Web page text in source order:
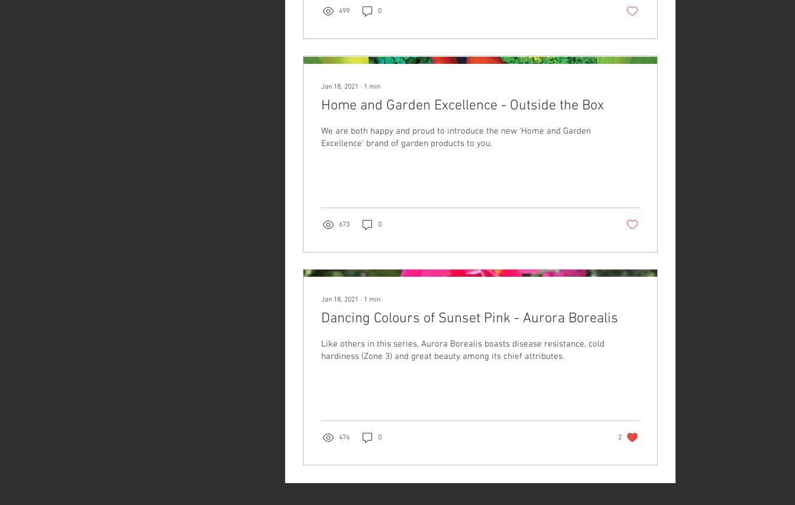
499 0
Jan 18, 2021 ∙ 1 min
Home and Garden Excellence - Outside the Box
We are both happy and proud to introduce the new 'Home and Garden
Excellence' brand of garden products to you.
673 0
Jan 18, 2021 ∙ 1 min
Dancing Colours of Sunset Pink - Aurora Borealis
Like others in this series, Aurora Borealis boasts disease resistance, cold
hardiness (Zone 3) and great beauty among its chief attributes.
474 0 2